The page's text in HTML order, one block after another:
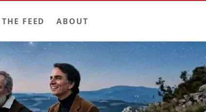
THE FEED ABOUT